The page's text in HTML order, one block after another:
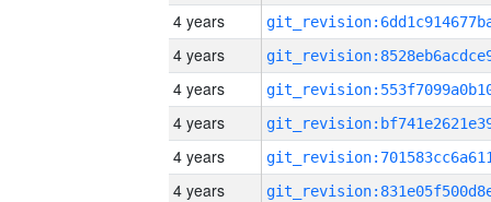
4 years
4 years
4 years
4 years
4 years
4 years